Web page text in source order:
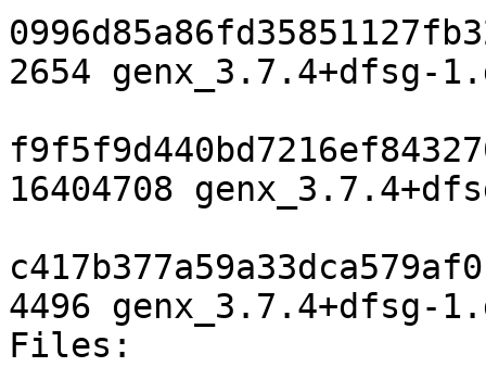
2654 genx_3.7.4+dfsg-
16404708
4496 genx_3.7.4+dfsg-
Files: